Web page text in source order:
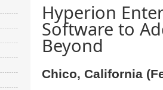
Hyperion
Software to
Beyond
Chico, California